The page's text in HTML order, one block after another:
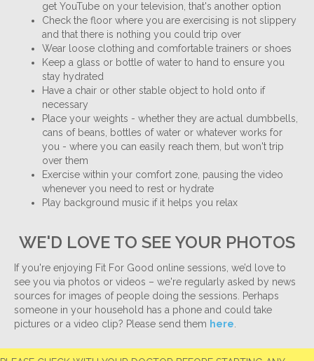
get YouTube on your television, that's another option
Check the floor where you are exercising is not slippery
and that there is nothing you could trip over
Wear loose clothing and comfortable trainers or shoes
Keep a glass or bottle of water to hand to ensure you
stay hydrated
Have a chair or other stable object to hold onto if
necessary
Place your weights - whether they are actual dumbbells,
cans of beans, bottles of water or whatever works for
you - where you can easily reach them, but won't trip
over them
Exercise within your comfort zone, pausing the video
whenever you need to rest or hydrate
Play background music if it helps you relax
WE'D LOVE TO SEE YOUR PHOTOS
If you're enjoying Fit For Good online sessions, we’d love to
see you via photos or videos – we're regularly asked by news
sources for images of people doing the sessions. Perhaps
someone in your household has a phone and could take
pictures or a video clip? Please send them here